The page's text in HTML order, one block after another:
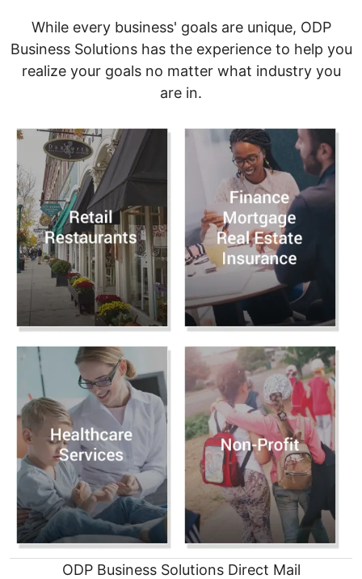
While every business' goals are unique, ODP
Business Solutions has the experience to help you
realize your goals no matter what industry you
are in.
ODP Business Solutions Direct Mail